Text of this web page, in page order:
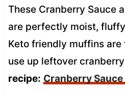
These Cranberry Sauce
are perfectly moist,
Keto friendly muffins
use up leftover
recipe: Cranberry